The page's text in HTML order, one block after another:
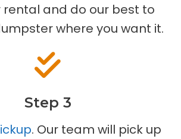
and do our best to
where you want it.
Step 3
. Our team will pick up